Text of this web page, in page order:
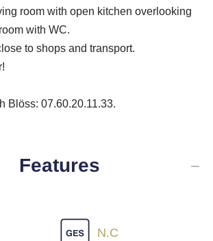
room with open kitchen overlooking
with WC.
to shops and transport.
Blöss: 07.60.20.11.33.
Features
N.C